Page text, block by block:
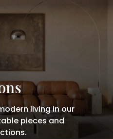
living in our
pieces and